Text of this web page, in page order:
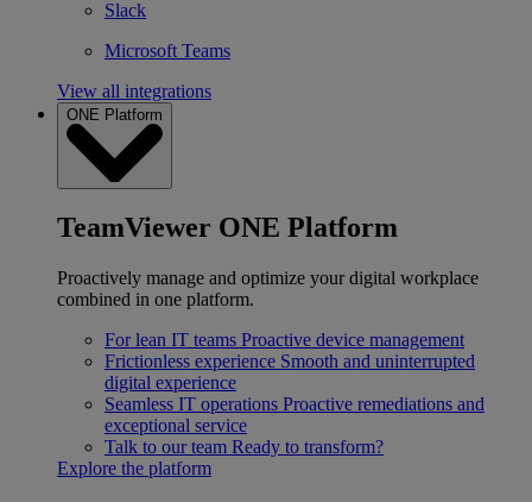
Slack
Microsoft Teams
View all integrations
ONE Platform
TeamViewer ONE Platform
Proactively manage and optimize your digital workplace
combined in one platform.
For lean IT teams Proactive device management
Frictionless experience Smooth and uninterrupted
digital experience
Seamless IT operations Proactive remediations and
exceptional service
Talk to our team Ready to transform?
Explore the platform